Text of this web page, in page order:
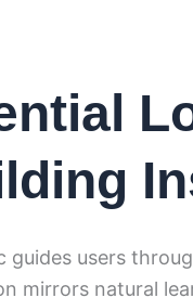
guides users
mirrors natural